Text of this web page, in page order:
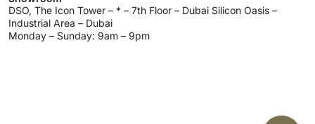
DSO, The Icon Tower – * – 7th Floor – Dubai Silicon Oasis –
Industrial Area – Dubai
Monday – Sunday: 9am – 9pm